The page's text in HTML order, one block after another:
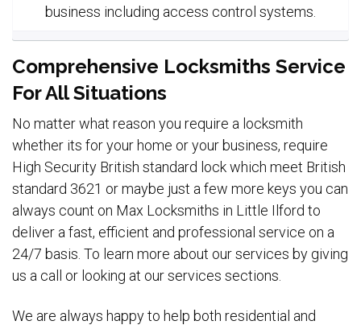
business including access control systems.
Comprehensive Locksmiths Service
For All Situations
No matter what reason you require a locksmith
whether its for your home or your business, require
High Security British standard lock which meet British
standard 3621 or maybe just a few more keys you can
always count on Max Locksmiths in Little Ilford to
deliver a fast, efficient and professional service on a
24/7 basis. To learn more about our services by giving
us a call or looking at our services sections.
We are always happy to help both residential and